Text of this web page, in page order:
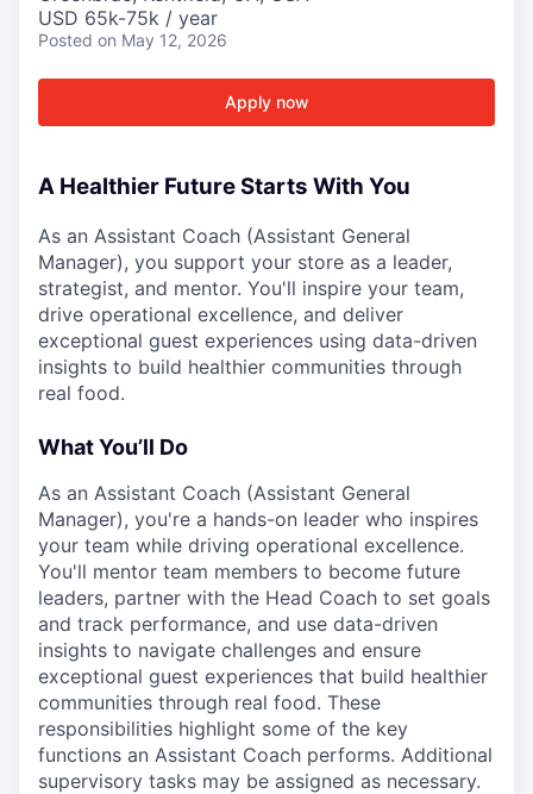
USD 65k-75k / year
Posted on May 12, 2026
Apply now
A Healthier Future Starts With You
As an Assistant Coach (Assistant General
Manager), you support your store as a leader,
strategist, and mentor. You'll inspire your team,
drive operational excellence, and deliver
exceptional guest experiences using data-driven
insights to build healthier communities through
real food.
What You’ll Do
As an Assistant Coach (Assistant General
Manager), you're a hands-on leader who inspires
your team while driving operational excellence.
You'll mentor team members to become future
leaders, partner with the Head Coach to set goals
and track performance, and use data-driven
insights to navigate challenges and ensure
exceptional guest experiences that build healthier
communities through real food. These
responsibilities highlight some of the key
functions an Assistant Coach performs. Additional
supervisory tasks may be assigned as necessary.